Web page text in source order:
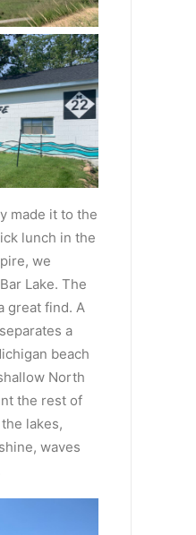
made it to the
lunch in the
we
Lake. The
great find. A
a
beach
North
the rest of
lakes,
waves